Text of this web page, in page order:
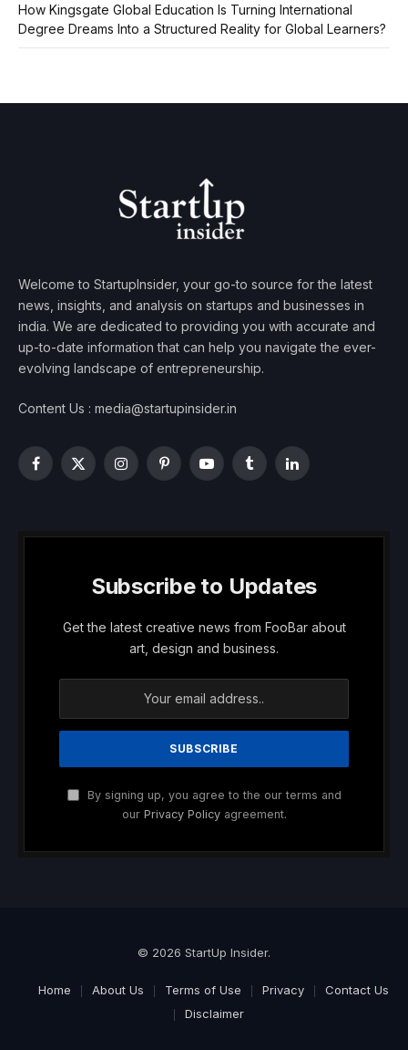
How Kingsgate Global Education Is Turning International
Degree Dreams Into a Structured Reality for Global Learners?
Welcome to StartupInsider, your go-to source for the latest
news, insights, and analysis on startups and businesses in
india. We are dedicated to providing you with accurate and
up-to-date information that can help you navigate the ever-
evolving landscape of entrepreneurship.
Content Us : media@startupinsider.in
Facebook
X
InstagramPinterestYouTubeTumblrLinkedIn
Subscribe to Updates
Get the latest creative news from FooBar about
art, design and business.
By signing up, you agree to the our terms and
our Privacy Policyagreement.
© 2026 StartUp Insider.
Home About Us Terms of Use Privacy
Contact Us
Disclaimer